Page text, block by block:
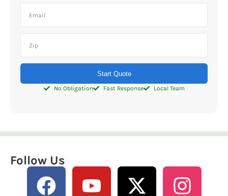
Start Quote
No Obligation Fast Response Local Team
Follow Us